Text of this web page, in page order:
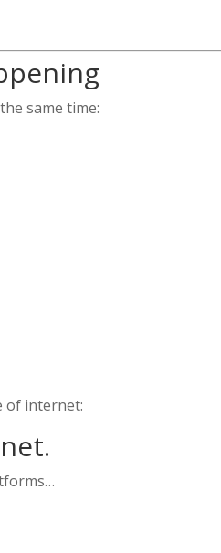
same time:
of internet: